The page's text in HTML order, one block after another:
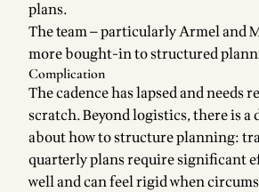
plans.
The team — particularly Armel and
more bought-in to structured
Complication
The cadence has lapsed and needs
scratch. Beyond logistics, there is a
about how to structure planning:
quarterly plans require significant
well and can feel rigid when